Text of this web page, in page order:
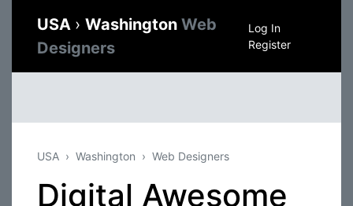
USA › Washington Web
Designers
Log In
Register
USA Washington Web Designers
Digital Awesome